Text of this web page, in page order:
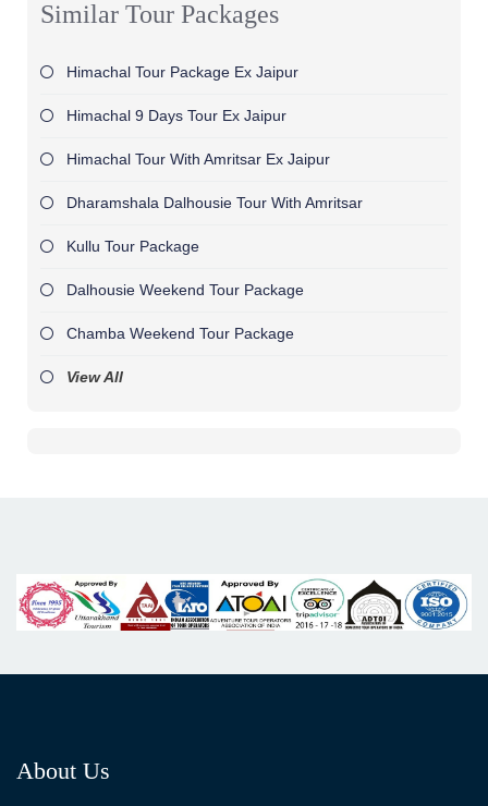
Similar Tour Packages
Himachal Tour Package Ex Jaipur
Himachal 9 Days Tour Ex Jaipur
Himachal Tour With Amritsar Ex Jaipur
Dharamshala Dalhousie Tour With Amritsar
Kullu Tour Package
Dalhousie Weekend Tour Package
Chamba Weekend Tour Package
View All
About Us